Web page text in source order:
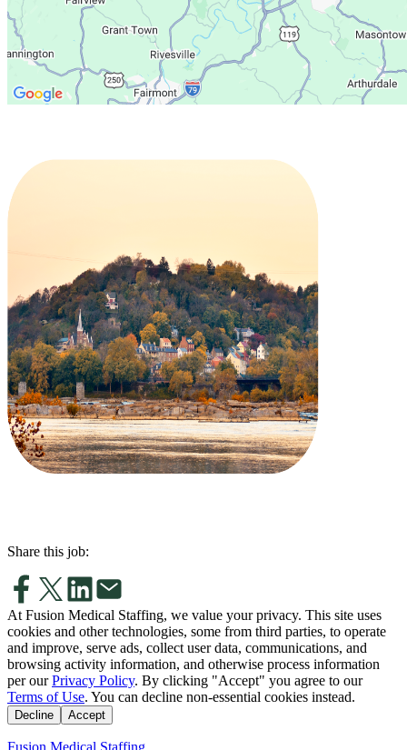
Share this job:
At Fusion Medical Staffing, we value your privacy. This site uses
cookies and other technologies, some from third parties, to operate
and improve, serve ads, collect user data, communications, and
browsing activity information, and otherwise process information
per our Privacy Policy. By clicking "Accept" you agree to our
Terms of Use. You can decline non-essential cookies instead.
Decline Accept
Fusion Medical Staffing